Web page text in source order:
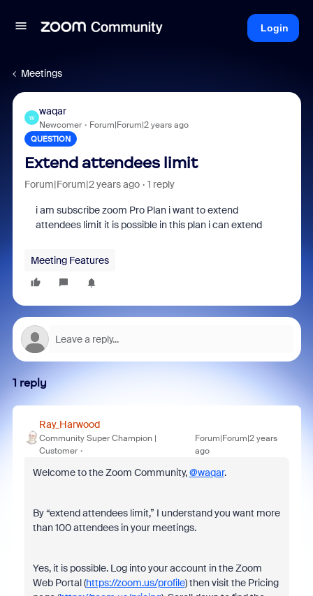
Login
Meetings
W
waqar
Newcomer Forum|Forum|2 years ago
QUESTION
Extend attendees limit
Forum|Forum|2 years ago 1 reply
i am subscribe zoom Pro Plan i want to extend
attendees limit it is possible in this plan i can extend
Meeting Features
1 reply
Ray_Harwood
Community Super Champion |
Customer
Forum|Forum|2 years
ago
Welcome to the Zoom Community,@waqar.
By “extend attendees limit,” I understand you want more
than 100 attendees in your meetings.
Yes, it is possible. Log into your account in the Zoom
Web Portal (https://zoom.us/profile) then visit the Pricing